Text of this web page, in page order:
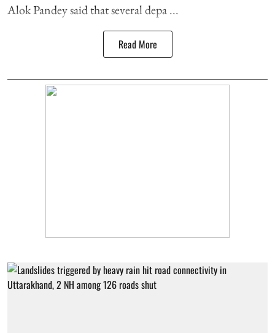
Alok Pandey said that several depa ...
Read More